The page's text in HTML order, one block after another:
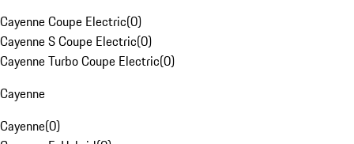
Cayenne Coupe Electric(0)
Cayenne S Coupe Electric(0)
Cayenne Turbo Coupe Electric(0)
Cayenne
Cayenne(0)